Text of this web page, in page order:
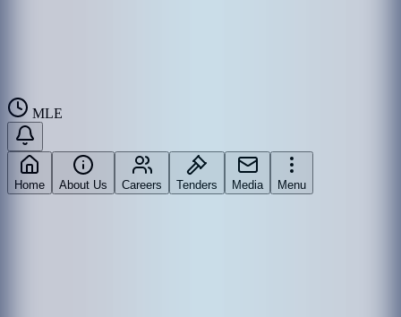
MLE
Home About Us Careers Tenders Media Menu